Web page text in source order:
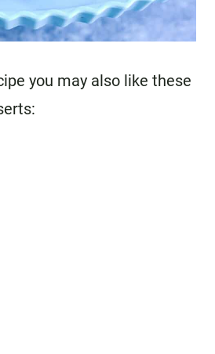
you may also like these